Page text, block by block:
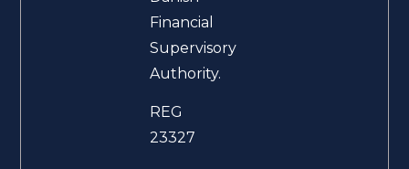
Financial
Supervisory
Authority.
REG
23327